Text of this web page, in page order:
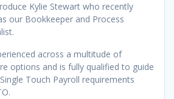
Kylie Stewart who recently
our Bookkeeper and Process
across a multitude of
options and is fully qualified to guide
Touch Payroll requirements